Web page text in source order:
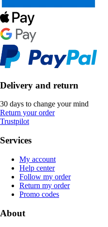
Delivery and return
30 days to change your mind
Return your order
Trustpilot
Services
My account
Help center
Follow my order
Return my order
Promo codes
About